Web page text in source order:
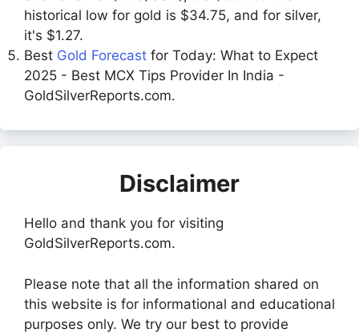
historical low for gold is $34.75, and for silver,
it's $1.27.
Best Gold Forecast for Today: What to Expect
2025 - Best MCX Tips Provider In India -
GoldSilverReports.com.
Disclaimer
Hello and thank you for visiting
GoldSilverReports.com.
Please note that all the information shared on
this website is for informational and educational
purposes only. We try our best to provide